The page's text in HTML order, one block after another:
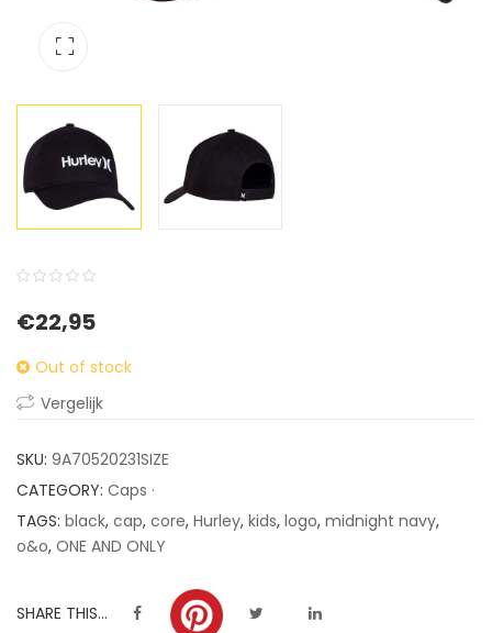
out
on
ratings
€22,95
Out of stock
Vergelijk
SKU: 9A70520231SIZE
CATEGORY: Caps ·
TAGS: black, cap, core, Hurley, kids, logo, midnight navy,
o&o, ONE AND ONLY
SHARE THIS...